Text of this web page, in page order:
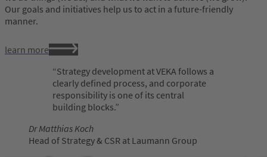
Our goals and initiatives help us to act in a future-friendly
manner.
learn more
Strategy development at VEKA follows a
clearly defined process, and corporate
responsibility is one of its central
building blocks.
Dr Matthias Koch
Head of Strategy & CSR at Laumann Group